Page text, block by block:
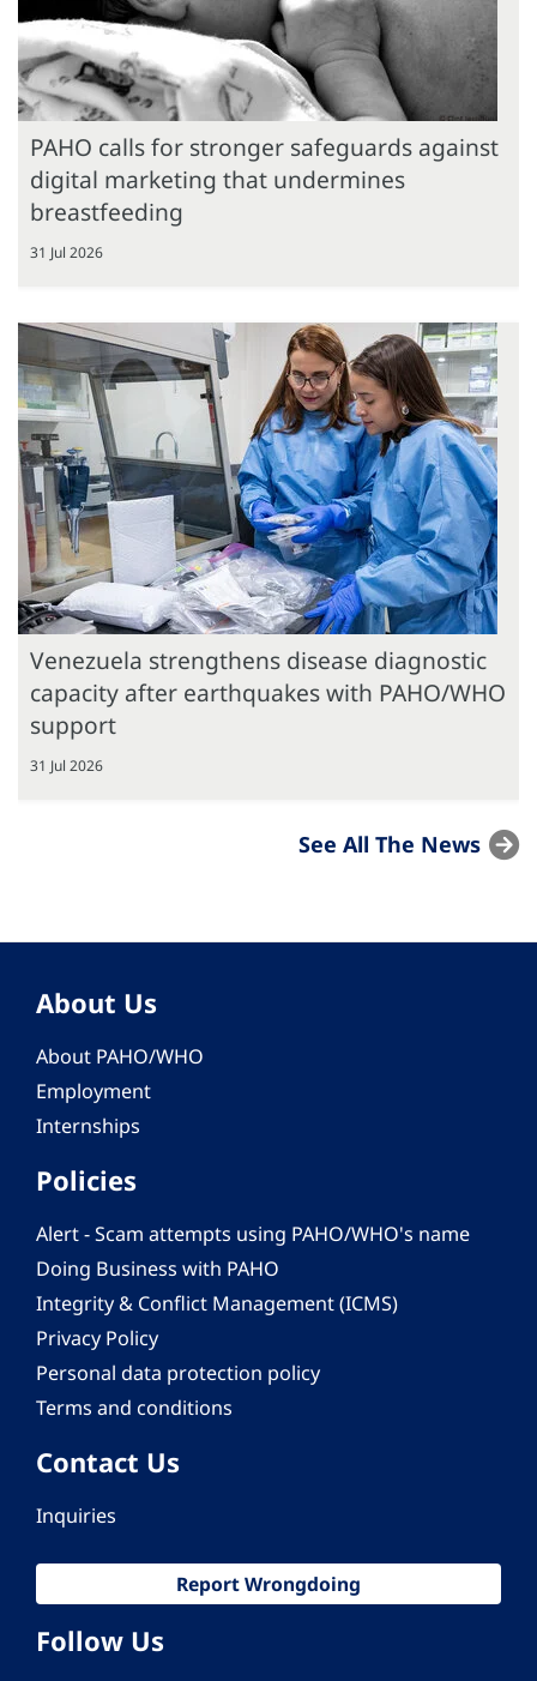
PAHO calls for stronger safeguards against
digital marketing that undermines
breastfeeding
31 Jul 2026
Venezuela strengthens disease diagnostic
capacity after earthquakes with PAHO/WHO
support
31 Jul 2026
See All The News
About Us
About PAHO/WHO
Employment
Internships
Policies
Alert - Scam attempts using PAHO/WHO's name
Doing Business with PAHO
Integrity & Conflict Management (ICMS)
Privacy Policy
Personal data protection policy
Terms and conditions
Contact Us
Inquiries
Report Wrongdoing
Follow Us